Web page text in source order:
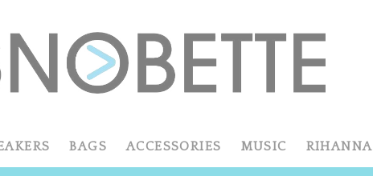
BAGS ACCESSORIES MUSIC RIHANNA